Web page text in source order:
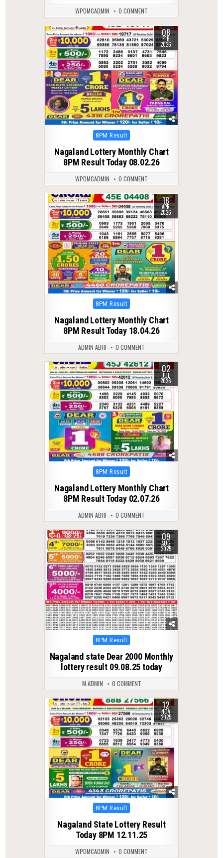
WPDMCADMIN 0 COMMENT
0 282 08
FEB
2026
Posted
8PM Result
Nagaland Lottery Monthly Chart
8PM Result Today 08.02.26
WPDMCADMIN 0 COMMENT
0 187 18
APR
2026
Posted
8PM Result
Nagaland Lottery Monthly Chart
8PM Result Today 18.04.26
ADMIN ABHI 0 COMMENT
0 74 02
JUL
2026
Posted
8PM Result
Nagaland Lottery Monthly Chart
8PM Result Today 02.07.26
ADMIN ABHI 0 COMMENT
0 291 09
AUG
2025
Posted
8PM Result
Nagaland state Dear 2000 Monthly
lottery result 09.08.25 today
M ADMIN 0 COMMENT
0 270 12
NOV
2025
Posted
8PM Result
Nagaland State Lottery Result
Today 8PM 12.11.25
WPDMCADMIN 0 COMMENT